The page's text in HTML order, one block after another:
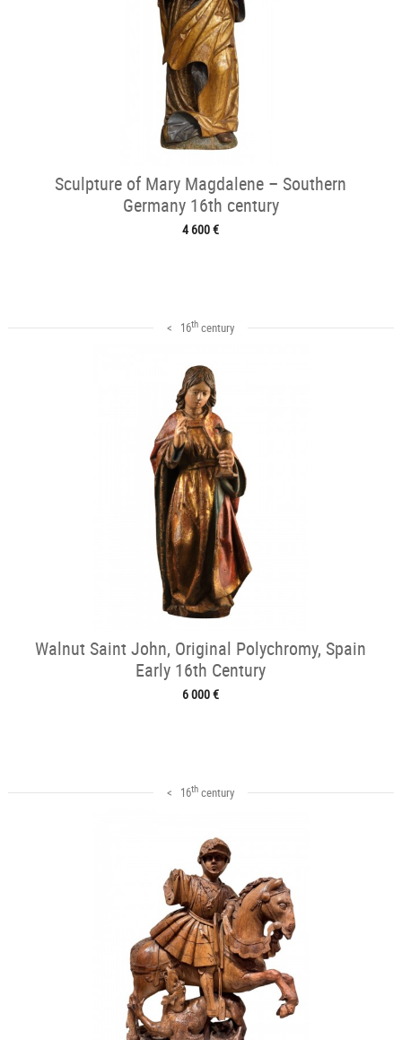
Sculpture of Mary Magdalene – Southern
Germany 16th century
4 600 €
< 16th century
Walnut Saint John, Original Polychromy, Spain
Early 16th Century
6 000 €
< 16th century